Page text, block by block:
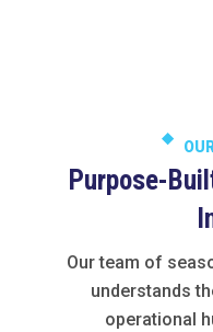
Purpose-
Our team of
understands
operational